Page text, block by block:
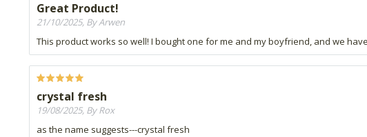
Great Product!
21/10/2025, By Arwen
This product works so well! I bought one for me and my boyfriend, and we
crystal fresh
19/08/2025, By Rox
as the name suggests---crystal fresh